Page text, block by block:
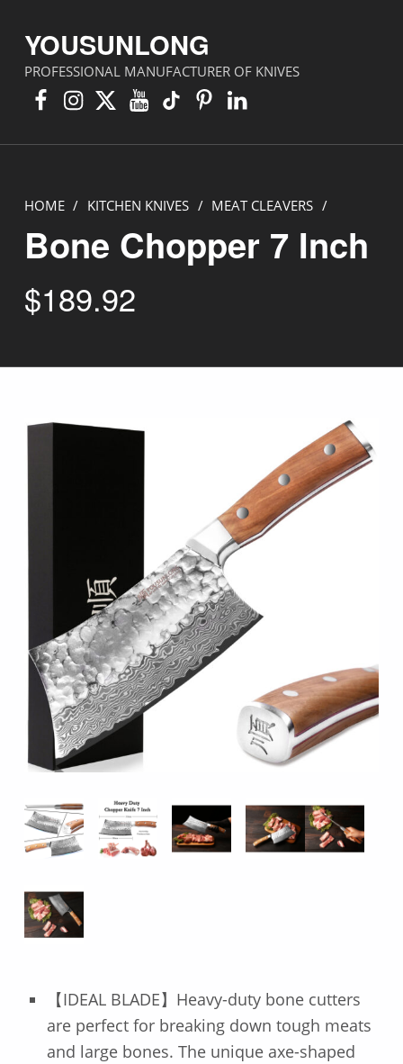
YOUSUNLONG
PROFESSIONAL MANUFACTURER OF KNIVES
Facebook
Instagram
X YouTube
TikTokPinterest
Linkedin
HOME / KITCHEN KNIVES / MEAT CLEAVERS /
Bone Chopper 7 Inch
$189.92
【IDEAL BLADE】Heavy-duty bone cutters
are perfect for breaking down tough meats
and large bones. The unique axe-shaped